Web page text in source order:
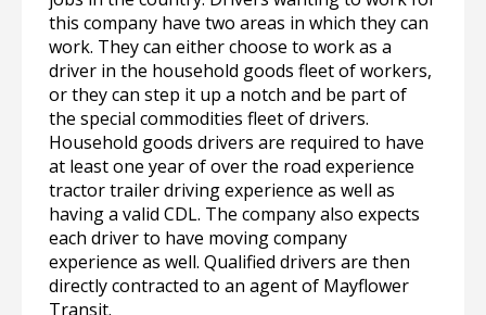
this company have two areas in which they can
work. They can either choose to work as a
driver in the household goods fleet of workers,
or they can step it up a notch and be part of
the special commodities fleet of drivers.
Household goods drivers are required to have
at least one year of over the road experience
tractor trailer driving experience as well as
having a valid CDL. The company also expects
each driver to have moving company
experience as well. Qualified drivers are then
directly contracted to an agent of Mayflower
Transit.